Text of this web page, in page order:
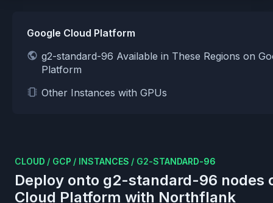
Google Cloud Platform
g2-standard-96 Available in These Regions on
Platform
Other Instances with GPUs
CLOUD / GCP / INSTANCES / G2-STANDARD-96
Deploy onto g2-standard-96 nodes
Cloud Platform with Northflank